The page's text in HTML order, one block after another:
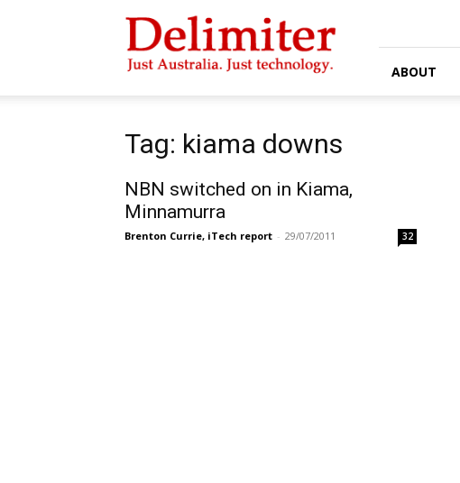
Delimiter
ABOUT
Tag: kiama downs
NBN switched on in Kiama,
Minnamurra
Brenton Currie, iTech report - 29/07/2011 32